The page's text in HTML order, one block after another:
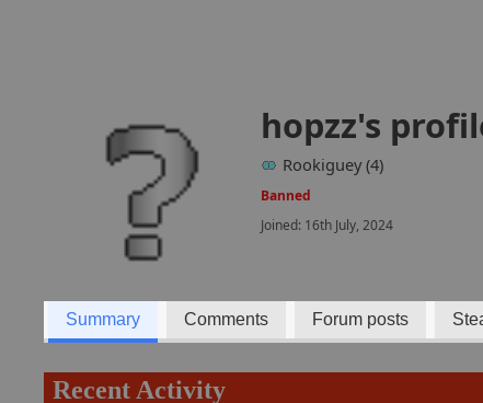
hopzz's
Rookiguey (4)
Banned
Joined: 16th July, 2024
Summary Comments Forum posts
Recent Activity